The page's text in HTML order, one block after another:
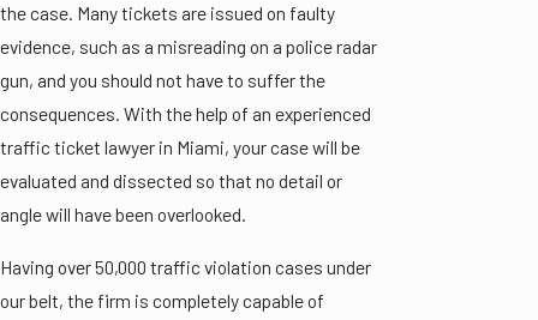
the case. Many tickets are issued on faulty
evidence, such as a misreading on a police radar
gun, and you should not have to suffer the
consequences. With the help of an experienced
traffic ticket lawyer in Miami, your case will be
evaluated and dissected so that no detail or
angle will have been overlooked.
Having over 50,000 traffic violation cases under
our belt, the firm is completely capable of